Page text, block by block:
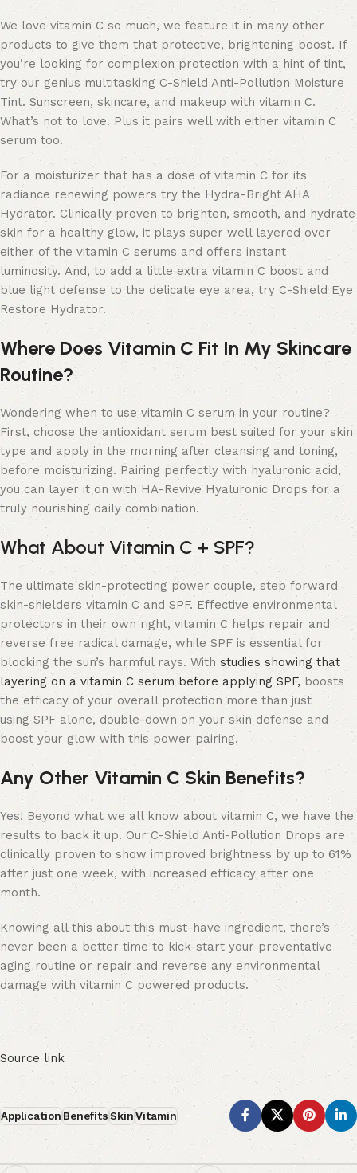
We love vitamin C so much, we feature it in many other
products to give them that protective, brightening boost. If
you’re looking for complexion protection with a hint of tint,
try our genius multitasking C-Shield Anti-Pollution Moisture
Tint. Sunscreen, skincare, and makeup with vitamin C.
What’s not to love. Plus it pairs well with either vitamin C
serum too.
For a moisturizer that has a dose of vitamin C for its
radiance renewing powers try the Hydra-Bright AHA
Hydrator. Clinically proven to brighten, smooth, and hydrate
skin for a healthy glow, it plays super well layered over
either of the vitamin C serums and offers instant
luminosity. And, to add a little extra vitamin C boost and
blue light defense to the delicate eye area, try C-Shield Eye
Restore Hydrator.
Where Does Vitamin C Fit In My Skincare
Routine?
Wondering when to use vitamin C serum in your routine?
First, choose the antioxidant serum best suited for your skin
type and apply in the morning after cleansing and toning,
before moisturizing. Pairing perfectly with hyaluronic acid,
you can layer it on with HA-Revive Hyaluronic Drops for a
truly nourishing daily combination.
What About Vitamin C + SPF?
The ultimate skin-protecting power couple, step forward
skin-shielders vitamin C and SPF. Effective environmental
protectors in their own right, vitamin C helps repair and
reverse free radical damage, while SPF is essential for
blocking the sun’s harmful rays. With studies showing that
layering on a vitamin C serum before applying SPF, boosts
the efficacy of your overall protection more than just
using SPF alone, double-down on your skin defense and
boost your glow with this power pairing.
Any Other Vitamin C Skin Benefits?
Yes! Beyond what we all know about vitamin C, we have the
results to back it up. Our C-Shield Anti-Pollution Drops are
clinically proven to show improved brightness by up to 61%
after just one week, with increased efficacy after one
month.
Knowing all this about this must-have ingredient, there’s
never been a better time to kick-start your preventative
aging routine or repair and reverse any environmental
damage with vitamin C powered products.
Source link
ApplicationBenefitsSkinVitamin